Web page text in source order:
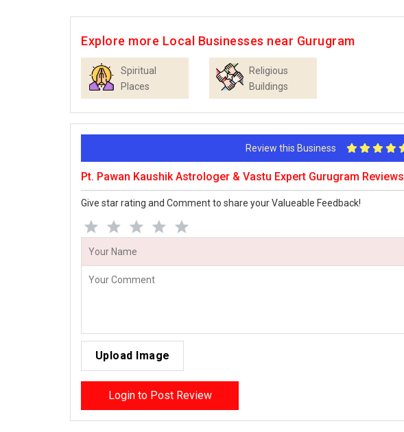
Explore more Local Businesses near Gurugram
Spiritual
Places
Religious
Buildings
Review this Business
Pt. Pawan Kaushik Astrologer & Vastu Expert Gurugram Reviews
Give star rating and Comment to share your Valueable Feedback!
Upload Image
Login to Post Review